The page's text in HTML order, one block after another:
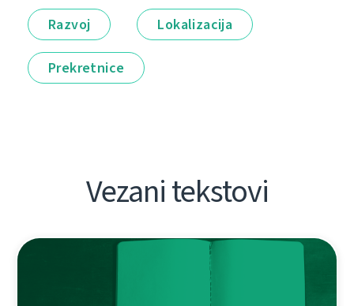
Razvoj Lokalizacija
Prekretnice
Vezani tekstovi